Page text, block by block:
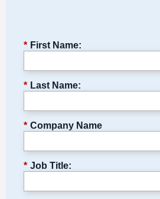
* First Name:
* Last Name:
* Company Name
* Job Title: